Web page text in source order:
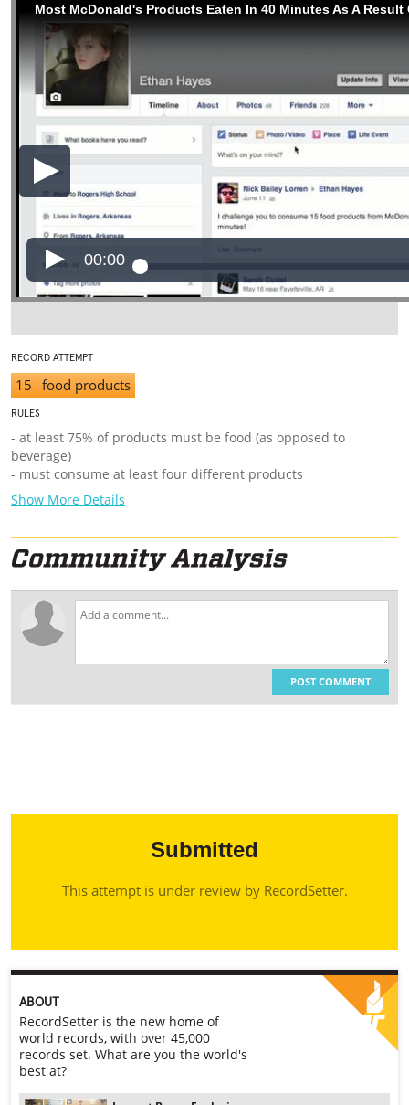
Most McDonald's Products Eaten In 40 Minutes As A Result
00:00
RECORD ATTEMPT
15 food products
RULES
- at least 75% of products must be food (as opposed to
beverage)
- must consume at least four different products
Show More Details
POST COMMENT
Submitted
This attempt is under review by RecordSetter.
ABOUT
RecordSetter is the new home of
world records, with over 45,000
records set. What are you the world's
best at?